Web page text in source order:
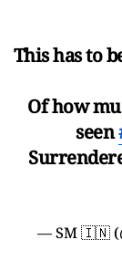
This has to
Of how
seen
— SM 🇮🇳